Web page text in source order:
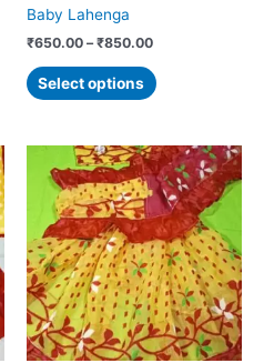
Baby Lahenga
₹650.00 – ₹850.00
Select options
Price
range:
₹799.00
through
₹950.00
This
product
has
multiple
variants.
The
options
may
be